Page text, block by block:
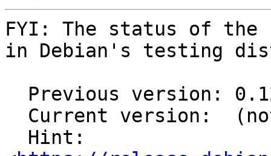
FYI: The status of the
in Debian's testing